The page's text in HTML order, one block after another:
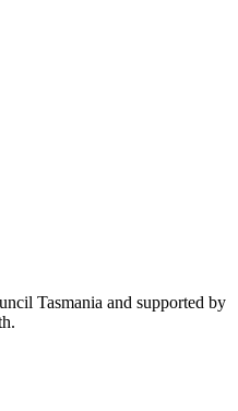
Tasmania and supported by